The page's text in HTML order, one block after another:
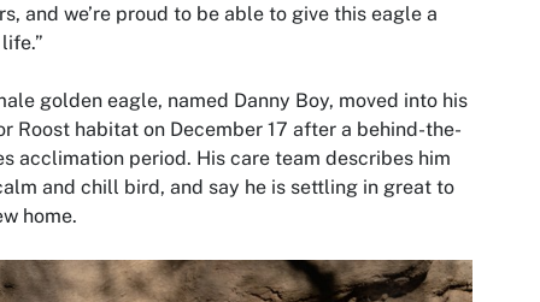
and we’re proud to be able to give this eagle a
golden eagle, named Danny Boy, moved into his
Roost habitat on December 17 after a behind-the-
acclimation period. His care team describes him
and chill bird, and say he is settling in great to
home.